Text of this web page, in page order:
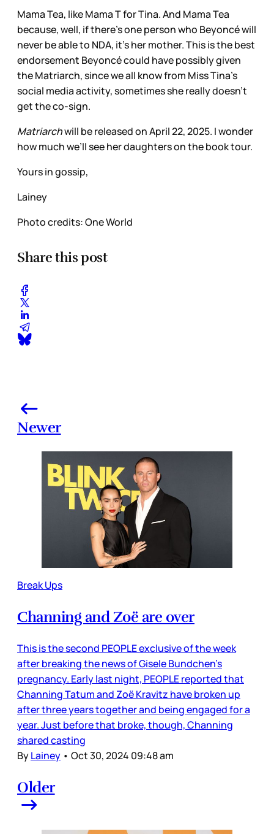
Mama Tea, like Mama T for Tina. And Mama Tea
because, well, if there’s one person who Beyoncé will
never be able to NDA, it’s her mother. This is the best
endorsement Beyoncé could have possibly given
the Matriarch, since we all know from Miss Tina’s
social media activity, sometimes she really doesn’t
get the co-sign.
Matriarchwill be released on April 22, 2025. I wonder
how much we’ll see her daughters on the book tour.
Yours in gossip,
Lainey
Photo credits: One World
Share this post
Newer
Break Ups
Channing and Zoë are over
This is the second PEOPLE exclusive of the week
after breaking the news of Gisele Bundchen’s
pregnancy. Early last night, PEOPLE reported that
Channing Tatum and Zoë Kravitz have broken up
after three years together and being engaged for a
year. Just before that broke, though, Channing
shared casting
ByLainey • Oct 30, 2024 09:48 am
Older